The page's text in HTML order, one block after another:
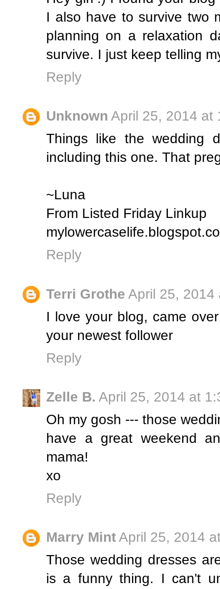
I also have to survive two
planning on a relaxation
survive. I just keep telling
Reply
Unknown April 25, 2014 at
Things like the wedding
including this one. That
~Luna
From Listed Friday Linkup
Reply
Terri Grothe April 25, 2014
I love your blog, came
your newest follower
Reply
Zelle B. April 25, 2014 at
Oh my gosh --- those
have a great weekend
mama!
xo
Reply
Marry MintApril 25, 2014
Those wedding dresses
is a funny thing. I can't